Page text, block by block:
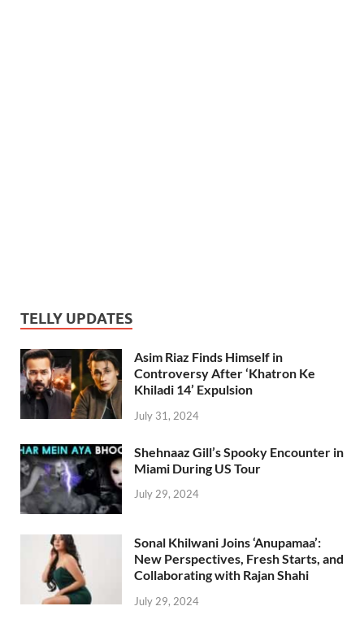
TELLY UPDATES
Asim Riaz Finds Himself in
Controversy After ‘Khatron Ke
Khiladi 14’ Expulsion
July 31, 2024
Shehnaaz Gill’s Spooky Encounter in
Miami During US Tour
July 29, 2024
Sonal Khilwani Joins ‘Anupamaa’:
New Perspectives, Fresh Starts, and
Collaborating with Rajan Shahi
July 29, 2024